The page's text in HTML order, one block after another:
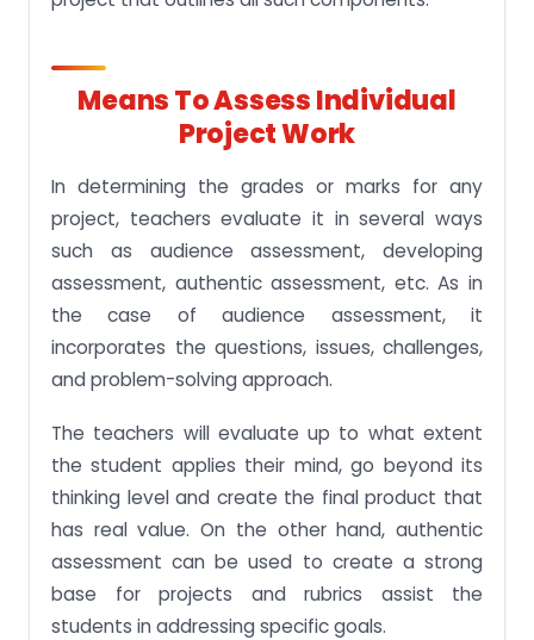
Means To Assess Individual
Project Work
In determining the grades or marks for any
project, teachers evaluate it in several ways
such as audience assessment, developing
assessment, authentic assessment, etc. As in
the case of audience assessment, it
incorporates the questions, issues, challenges,
and problem-solving approach.
The teachers will evaluate up to what extent
the student applies their mind, go beyond its
thinking level and create the final product that
has real value. On the other hand, authentic
assessment can be used to create a strong
base for projects and rubrics assist the
students in addressing specific goals.